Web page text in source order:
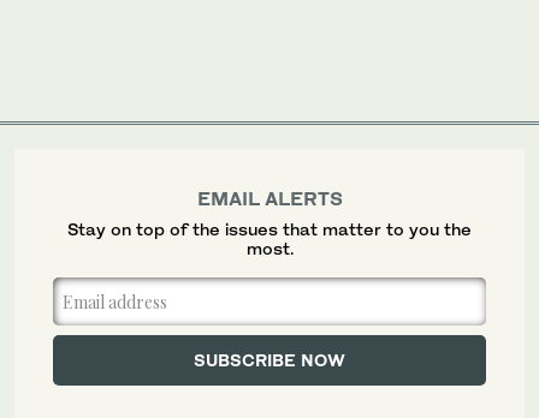
EMAIL ALERTS
Stay on top of the issues that matter to you the
most.